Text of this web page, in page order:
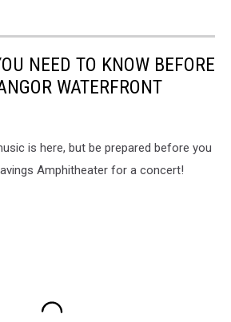
NEED TO KNOW BEFORE
WATERFRONT
is here, but be prepared before you
Amphitheater for a concert!